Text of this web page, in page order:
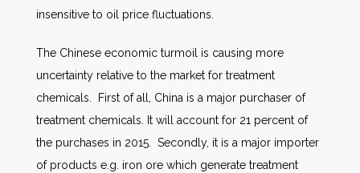
insensitive to oil price fluctuations.
The Chinese economic turmoil is causing more
uncertainty relative to the market for treatment
chemicals. First of all, China is a major purchaser of
treatment chemicals. It will account for 21 percent of
the purchases in 2015. Secondly, it is a major importer
of products e.g. iron ore which generate treatment